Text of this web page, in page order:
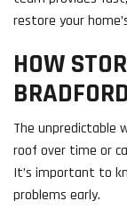
restore your
HOW
The unpredictable
roof over time or
It’s important to
problems early.